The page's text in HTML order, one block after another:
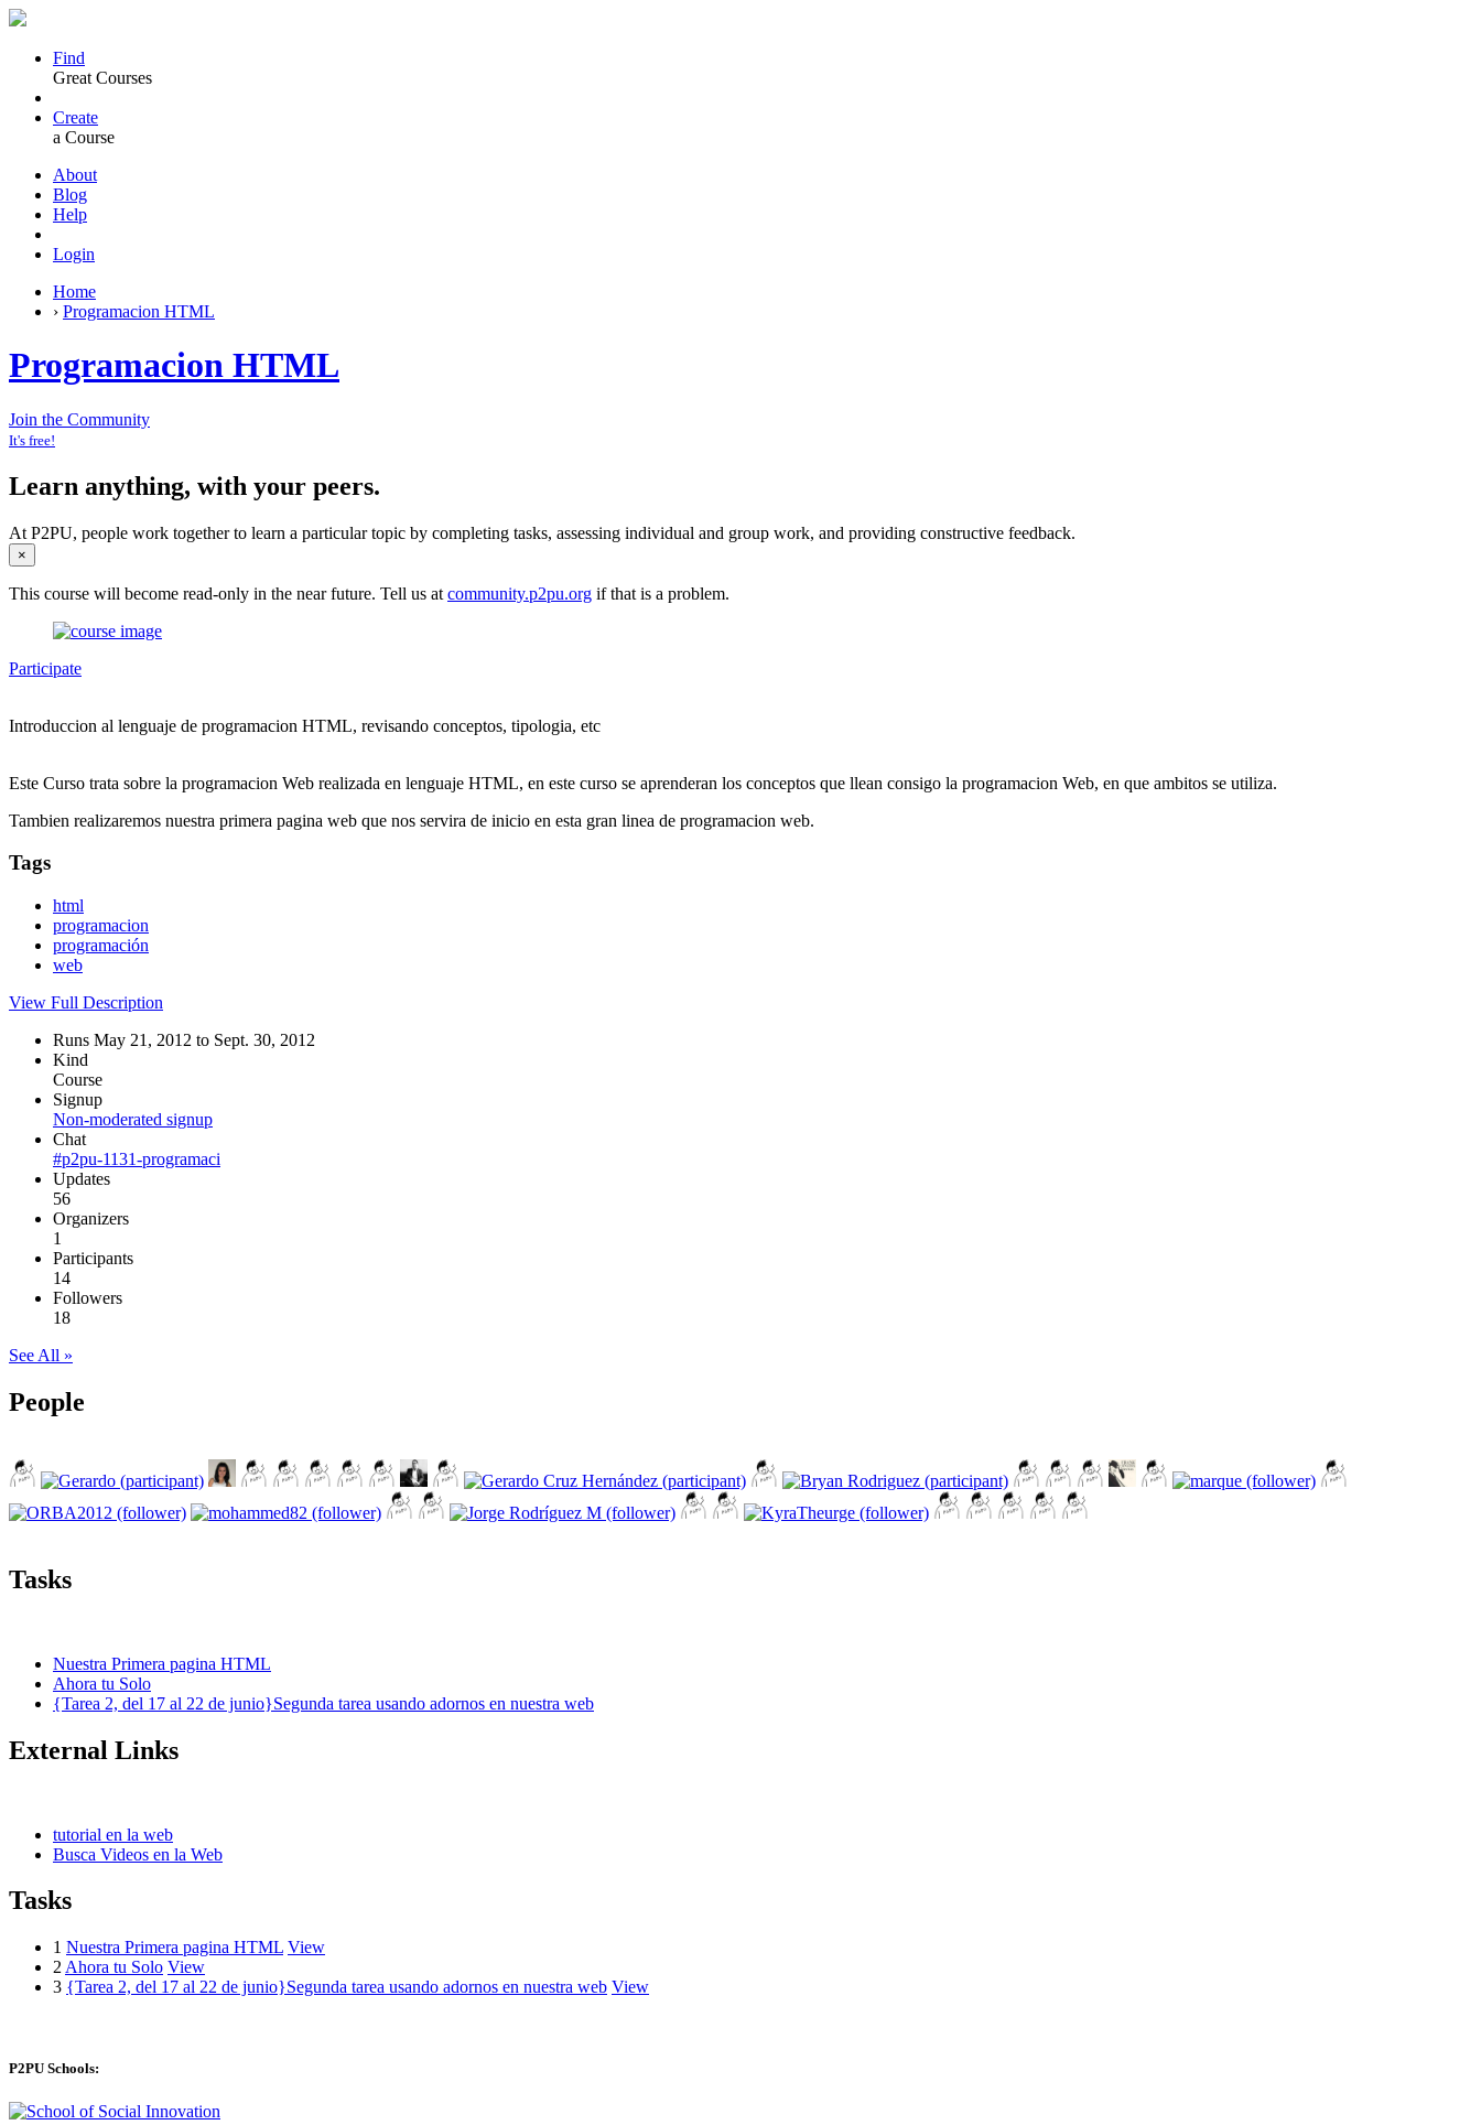
Find
Great Courses
Create
a Course
About
Blog
Help
Login
Home
› Programacion HTML
Programacion HTML
Join the Community
It's free!
Learn anything, with your peers.
At P2PU, people work together to learn a particular topic by completing tasks, assessing individual and group work, and providing constructive feedback.
×
This course will become read-only in the near future. Tell us at community.p2pu.org if that is a problem.
Participate
Introduccion al lenguaje de programacion HTML, revisando conceptos, tipologia, etc
Este Curso trata sobre la programacion Web realizada en lenguaje HTML, en este curso se aprenderan los conceptos que llean consigo la programacion Web, en que ambitos se utiliza.
Tambien realizaremos nuestra primera pagina web que nos servira de inicio en esta gran linea de programacion web.
Tags
html
programacion
programación
web
View Full Description
Runs May 21, 2012 to Sept. 30, 2012
Kind
Course
Signup
Non-moderated signup
Chat
#p2pu-1131-programaci
Updates
56
Organizers
1
Participants
14
Followers
18
See All »
People
Tasks
Nuestra Primera pagina HTML
Ahora tu Solo
{Tarea 2, del 17 al 22 de junio}Segunda tarea usando adornos en nuestra web
External Links
tutorial en la web
Busca Videos en la Web
Tasks
1 Nuestra Primera pagina HTML View
2 Ahora tu Solo View
3 {Tarea 2, del 17 al 22 de junio}Segunda tarea usando adornos en nuestra web View
P2PU Schools: